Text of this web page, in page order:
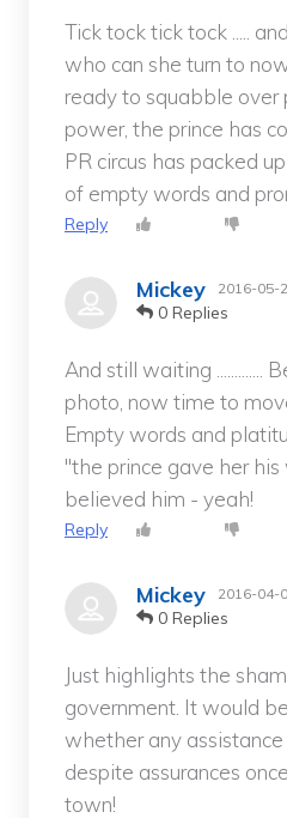
Tick tock tick tock .....
who can she turn to
ready to squabble over
power, the prince has
PR circus has packed
of empty words and
Reply
Mickey 2016-05-
0 Replies
And still waiting .............
photo, now time to
Empty words and
"the prince gave her
believed him - yeah!
Reply
Mickey 2016-04-
0 Replies
Just highlights the
government. It would
whether any
despite assurances
town!